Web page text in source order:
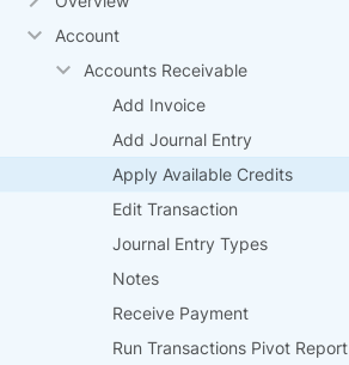
Account
Accounts Receivable
Add Invoice
Add Journal Entry
Apply Available Credits
Edit Transaction
Journal Entry Types
Notes
Receive Payment
Run Transactions Pivot Report